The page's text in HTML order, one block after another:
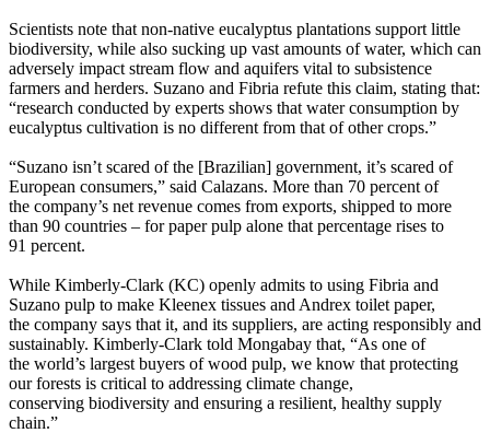
Scientists note that non-native eucalyptus plantations support little
biodiversity, while also sucking up vast amounts of water, which can
adversely impact stream flow and aquifers vital to subsistence
farmers and herders. Suzano and Fibria refute this claim, stating that:
“research conducted by experts shows that water consumption by
eucalyptus cultivation is no different from that of other crops.”
“Suzano isn’t scared of the [Brazilian] government, it’s scared of
European consumers,” said Calazans. More than 70 percent of
the company’s net revenue comes from exports, shipped to more
than 90 countries – for paper pulp alone that percentage rises to
91 percent.
While Kimberly-Clark (KC) openly admits to using Fibria and
Suzano pulp to make Kleenex tissues and Andrex toilet paper,
the company says that it, and its suppliers, are acting responsibly and
sustainably. Kimberly-Clark told Mongabay that, “As one of
the world’s largest buyers of wood pulp, we know that protecting
our forests is critical to addressing climate change,
conserving biodiversity and ensuring a resilient, healthy supply
chain.”